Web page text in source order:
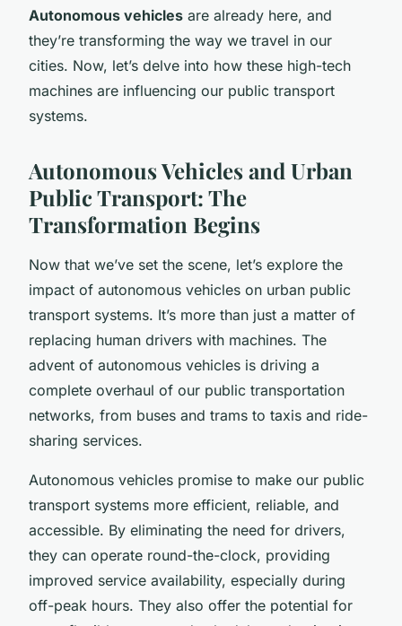
Autonomous vehicles are already here, and
they’re transforming the way we travel in our
cities. Now, let’s delve into how these high-tech
machines are influencing our public transport
systems.
Autonomous Vehicles and Urban
Public Transport: The
Transformation Begins
Now that we’ve set the scene, let’s explore the
impact of autonomous vehicles on urban public
transport systems. It’s more than just a matter of
replacing human drivers with machines. The
advent of autonomous vehicles is driving a
complete overhaul of our public transportation
networks, from buses and trams to taxis and ride-
sharing services.
Autonomous vehicles promise to make our public
transport systems more efficient, reliable, and
accessible. By eliminating the need for drivers,
they can operate round-the-clock, providing
improved service availability, especially during
off-peak hours. They also offer the potential for